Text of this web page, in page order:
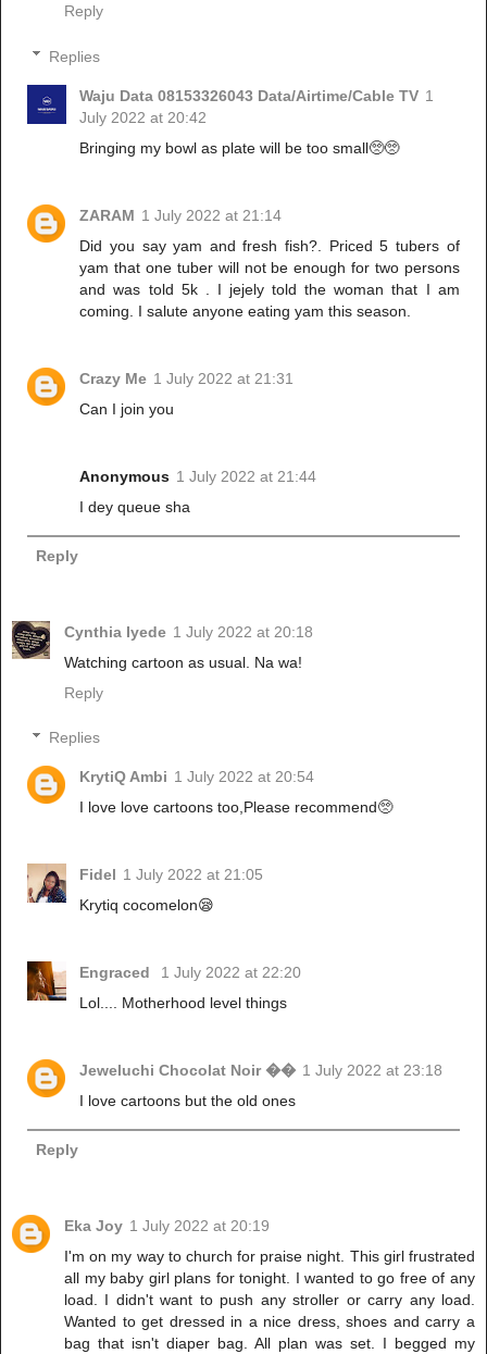
Reply
Replies
Waju Data 08153326043 Data/Airtime/Cable TV 1
July 2022 at 20:42
Bringing my bowl as plate will be too small🥺🥺
ZARAM 1 July 2022 at 21:14
Did you say yam and fresh fish?. Priced 5 tubers of
yam that one tuber will not be enough for two persons
and was told 5k . I jejely told the woman that I am
coming. I salute anyone eating yam this season.
Crazy Me 1 July 2022 at 21:31
Can I join you
Anonymous 1 July 2022 at 21:44
I dey queue sha
Reply
Cynthia Iyede 1 July 2022 at 20:18
Watching cartoon as usual. Na wa!
Reply
Replies
KrytiQ Ambi 1 July 2022 at 20:54
I love love cartoons too,Please recommend🥺
Fidel 1 July 2022 at 21:05
Krytiq cocomelon😪
Engraced
1 July 2022 at 22:20
Lol.... Motherhood level things
Jeweluchi Chocolat Noir �� 1 July 2022 at 23:18
I love cartoons but the old ones
Reply
Eka Joy 1 July 2022 at 20:19
I'm on my way to church for praise night. This girl frustrated
all my baby girl plans for tonight. I wanted to go free of any
load. I didn't want to push any stroller or carry any load.
Wanted to get dressed in a nice dress, shoes and carry a
bag that isn't diaper bag. All plan was set. I begged my